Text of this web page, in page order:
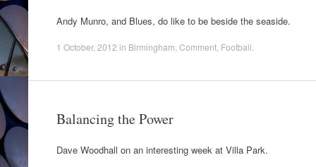
Andy Munro, and Blues, do like to be beside the seaside.
1 October, 2012 in Birmingham Comment Football
Balancing the Power
Dave Woodhall on an interesting week at Villa Park.